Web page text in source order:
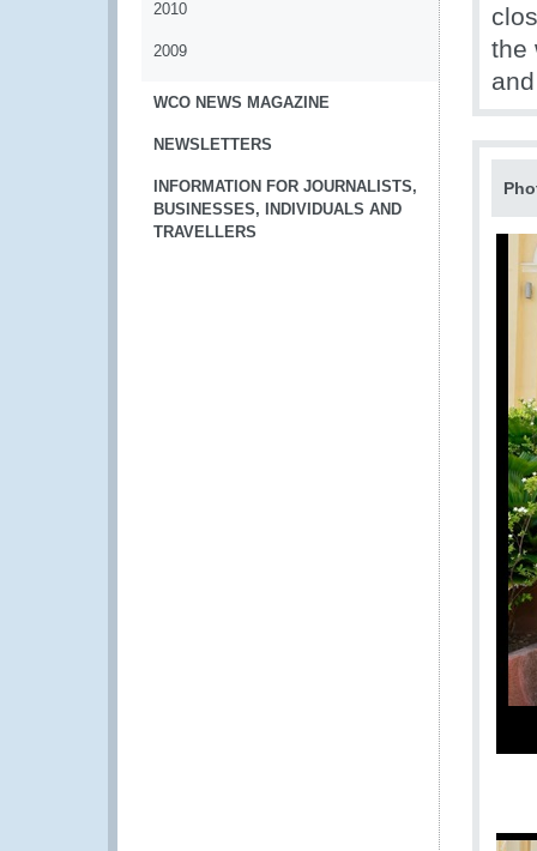
2010
2009
WCO NEWS MAGAZINE
NEWSLETTERS
INFORMATION FOR JOURNALISTS,
BUSINESSES, INDIVIDUALS AND
TRAVELLERS
the